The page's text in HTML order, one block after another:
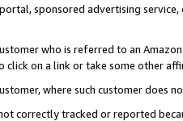
sponsored advertising
who is referred to an
on a link or take some other
where such customer does
correctly tracked or reported